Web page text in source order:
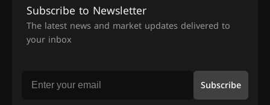
Subscribe to Newsletter
The latest news and market updates delivered to
your inbox
Subscribe